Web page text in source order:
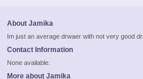
About Jamika
Im just an average drwaer with not very good
Contact Information
None available.
More about Jamika